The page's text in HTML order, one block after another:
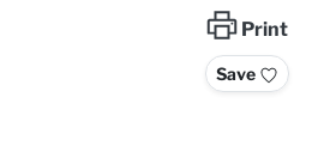
Print
Save